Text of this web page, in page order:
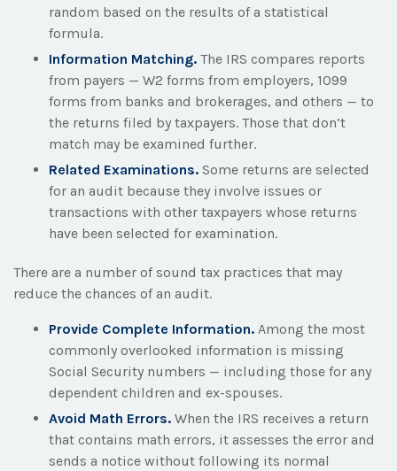
random based on the results of a statistical
formula.
Information Matching. The IRS compares reports
from payers — W2 forms from employers, 1099
forms from banks and brokerages, and others — to
the returns filed by taxpayers. Those that don’t
match may be examined further.
Related Examinations. Some returns are selected
for an audit because they involve issues or
transactions with other taxpayers whose returns
have been selected for examination.
There are a number of sound tax practices that may
reduce the chances of an audit.
Provide Complete Information. Among the most
commonly overlooked information is missing
Social Security numbers — including those for any
dependent children and ex-spouses.
Avoid Math Errors. When the IRS receives a return
that contains math errors, it assesses the error and
sends a notice without following its normal